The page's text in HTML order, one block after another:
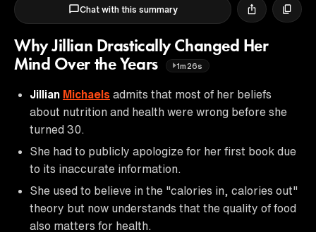
Chat with this summary
Why Jillian Drastically Changed Her
Mind Over the Years
1m26s
Jillian Michaels admits that most of her beliefs
about nutrition and health were wrong before she
turned 30.
She had to publicly apologize for her first book due
to its inaccurate information.
She used to believe in the "calories in, calories out"
theory but now understands that the quality of food
also matters for health.